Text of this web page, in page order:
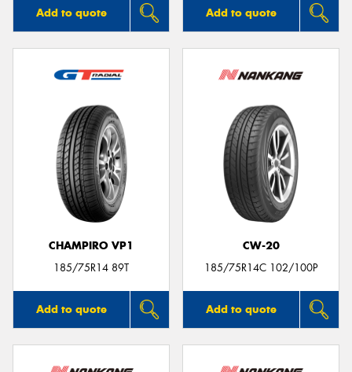
Add to quote Add to quote
CHAMPIRO VP1
185/75R14 89T
Add to quote
CW-20
185/75R14C 102/100P
Add to quote